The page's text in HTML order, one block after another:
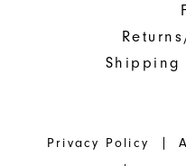
Shipping
Privacy Policy